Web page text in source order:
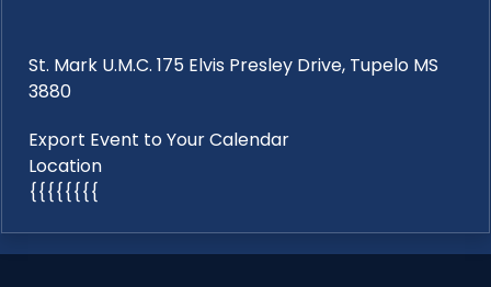
St. Mark U.M.C. 175 Elvis Presley Drive, Tupelo MS
3880
Export Event to Your Calendar
Location
{{{{{{{{